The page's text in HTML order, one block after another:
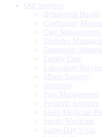
Our Services
Behavioral Health
Cardiology
Care
Diabetes
Diagnostic
Family Care
Laboratory
Minor Surgery
Nutrition
Pain Management
Pediatric Services
Sleep Medicine
Sports Medicine
Same-Day Visits